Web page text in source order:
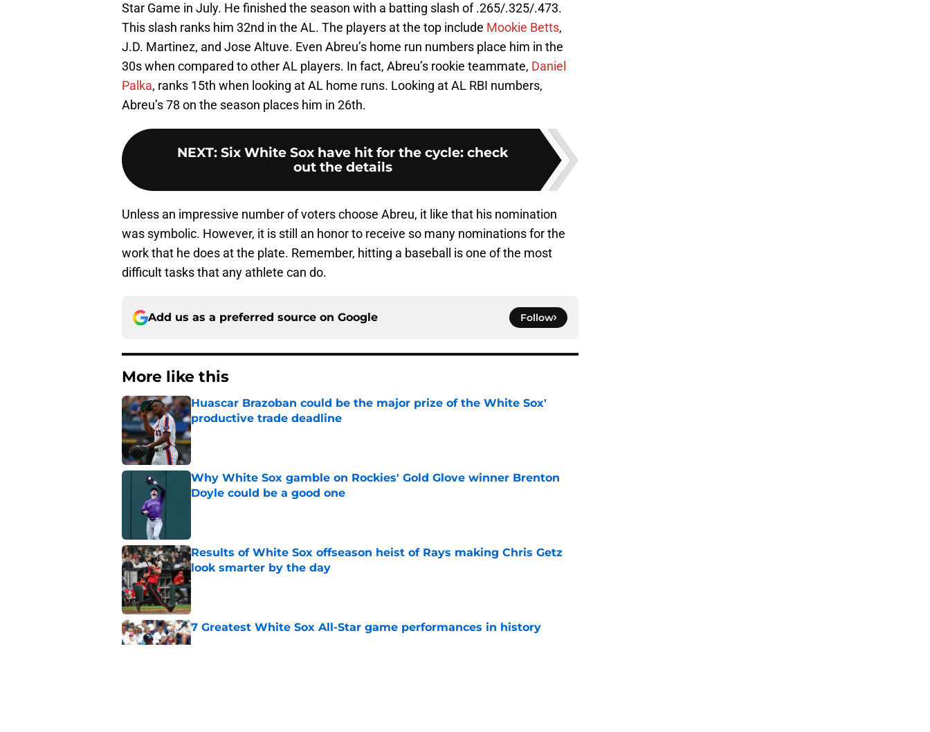
Star Game in July. He finished the season with a batting slash of .265/.325/.473.
This slash ranks him 32nd in the AL. The players at the top include Mookie Betts,
J.D. Martinez, and Jose Altuve. Even Abreu’s home run numbers place him in the
30s when compared to other AL players. In fact, Abreu’s rookie teammate, Daniel
Palka, ranks 15th when looking at AL home runs. Looking at AL RBI numbers,
Abreu’s 78 on the season places him in 26th.
NEXT: Six White Sox have hit for the cycle: check
out the details
Unless an impressive number of voters choose Abreu, it like that his nomination
was symbolic. However, it is still an honor to receive so many nominations for the
work that he does at the plate. Remember, hitting a baseball is one of the most
difficult tasks that any athlete can do.
Add us as a preferred source on Google Follow
More like this
Huascar Brazoban could be the major prize of the White Sox'
productive trade deadline
Published by on Invalid Date
Why White Sox gamble on Rockies' Gold Glove winner Brenton
Doyle could be a good one
Results of White Sox offseason heist of Rays making Chris Getz
look smarter by the day
Published by on Invalid Date
7 Greatest White Sox All-Star game performances in history
Published by on Invalid Date